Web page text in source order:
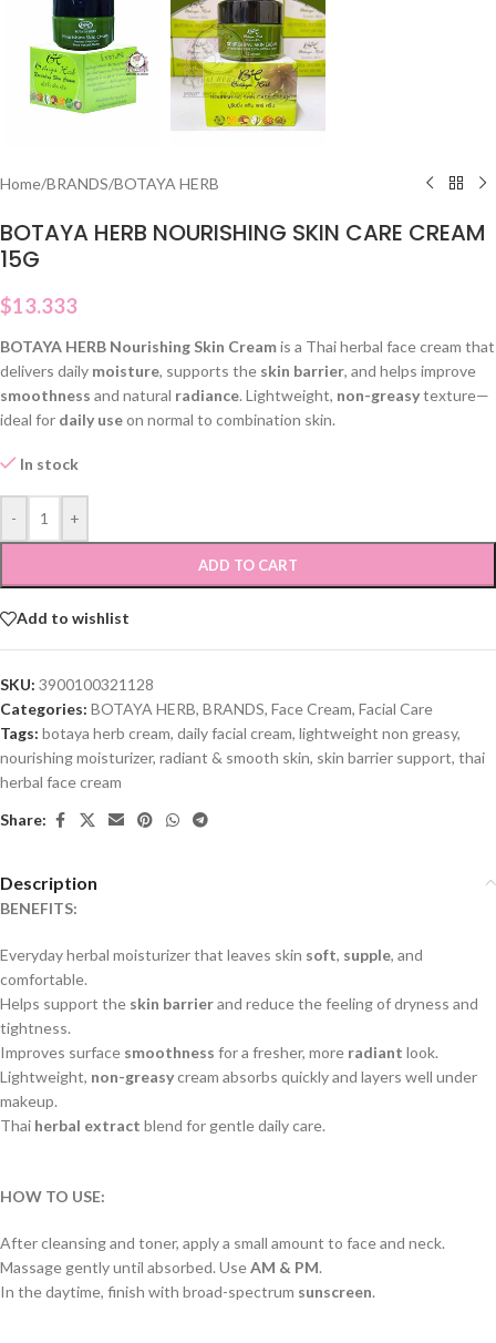
Home/BRANDS/BOTAYA HERB
BOTAYA HERB NOURISHING SKIN CARE CREAM
15G
$13.333
BOTAYA HERB Nourishing Skin Creamis a Thai herbal face cream that
delivers daily moisture, supports the skin barrier, and helps improve
smoothness and natural radiance. Lightweight, non-greasytexture—
ideal for daily useon normal to combination skin.
In stock
- +
ADD TO CART
Add to wishlist
SKU: 3900100321128
Categories: BOTAYA HERB, BRANDS, Face Cream, Facial Care
Tags: botaya herb cream, daily facial cream, lightweight non greasy,
nourishing moisturizer, radiant & smooth skin, skin barrier support, thai
herbal face cream
Share:
Description
BENEFITS:
Everyday herbal moisturizer that leaves skin soft, supple, and
comfortable.
Helps support the skin barrierand reduce the feeling of dryness and
tightness.
Improves surface smoothness for a fresher, more radiant look.
Lightweight, non-greasycream absorbs quickly and layers well under
makeup.
Thai herbal extract blend for gentle daily care.
HOW TO USE:
After cleansing and toner, apply a small amount to face and neck.
Massage gently until absorbed. UseAM & PM.
In the daytime, finish with broad-spectrum sunscreen.